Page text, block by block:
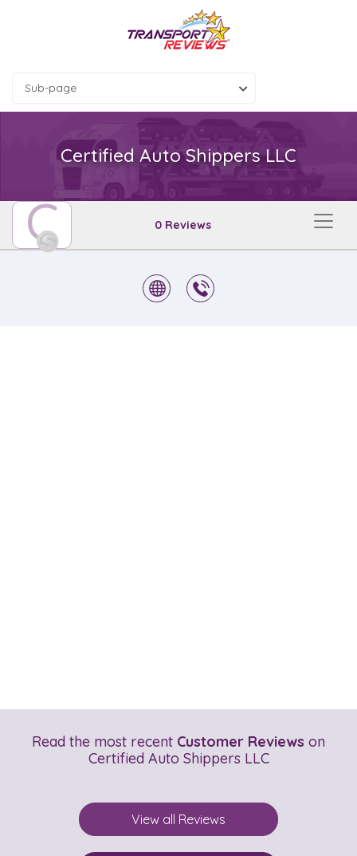
Sub-page
Certified Auto Shippers LLC
C 0 Reviews
Read the most recent Customer Reviews on
Certified Auto Shippers LLC
View all Reviews